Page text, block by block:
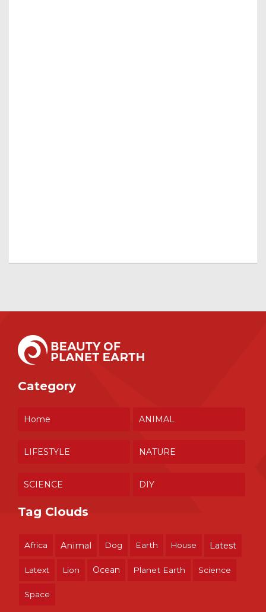
Category
Home ANIMAL
LIFESTYLE NATURE
SCIENCE DIY
Tag Clouds
Africa Animal Dog Earth House Latest
Latext Lion Ocean Planet Earth Science
Space